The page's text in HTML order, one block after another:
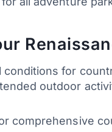
for
outdoor
comprehensive